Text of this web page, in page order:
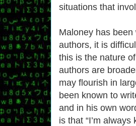
situations that
Maloney has
authors, it is
this is the nature
authors are
may flourish in
been known to
and in his own
is that “I’m